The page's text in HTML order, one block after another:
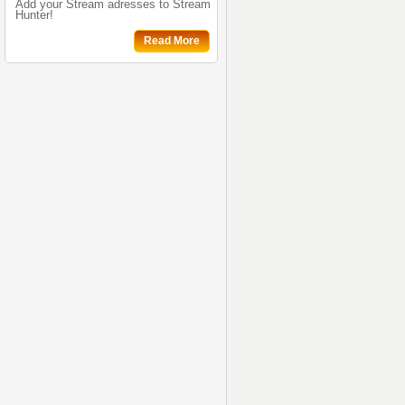
Add your Stream adresses to Stream
Hunter!
Read More